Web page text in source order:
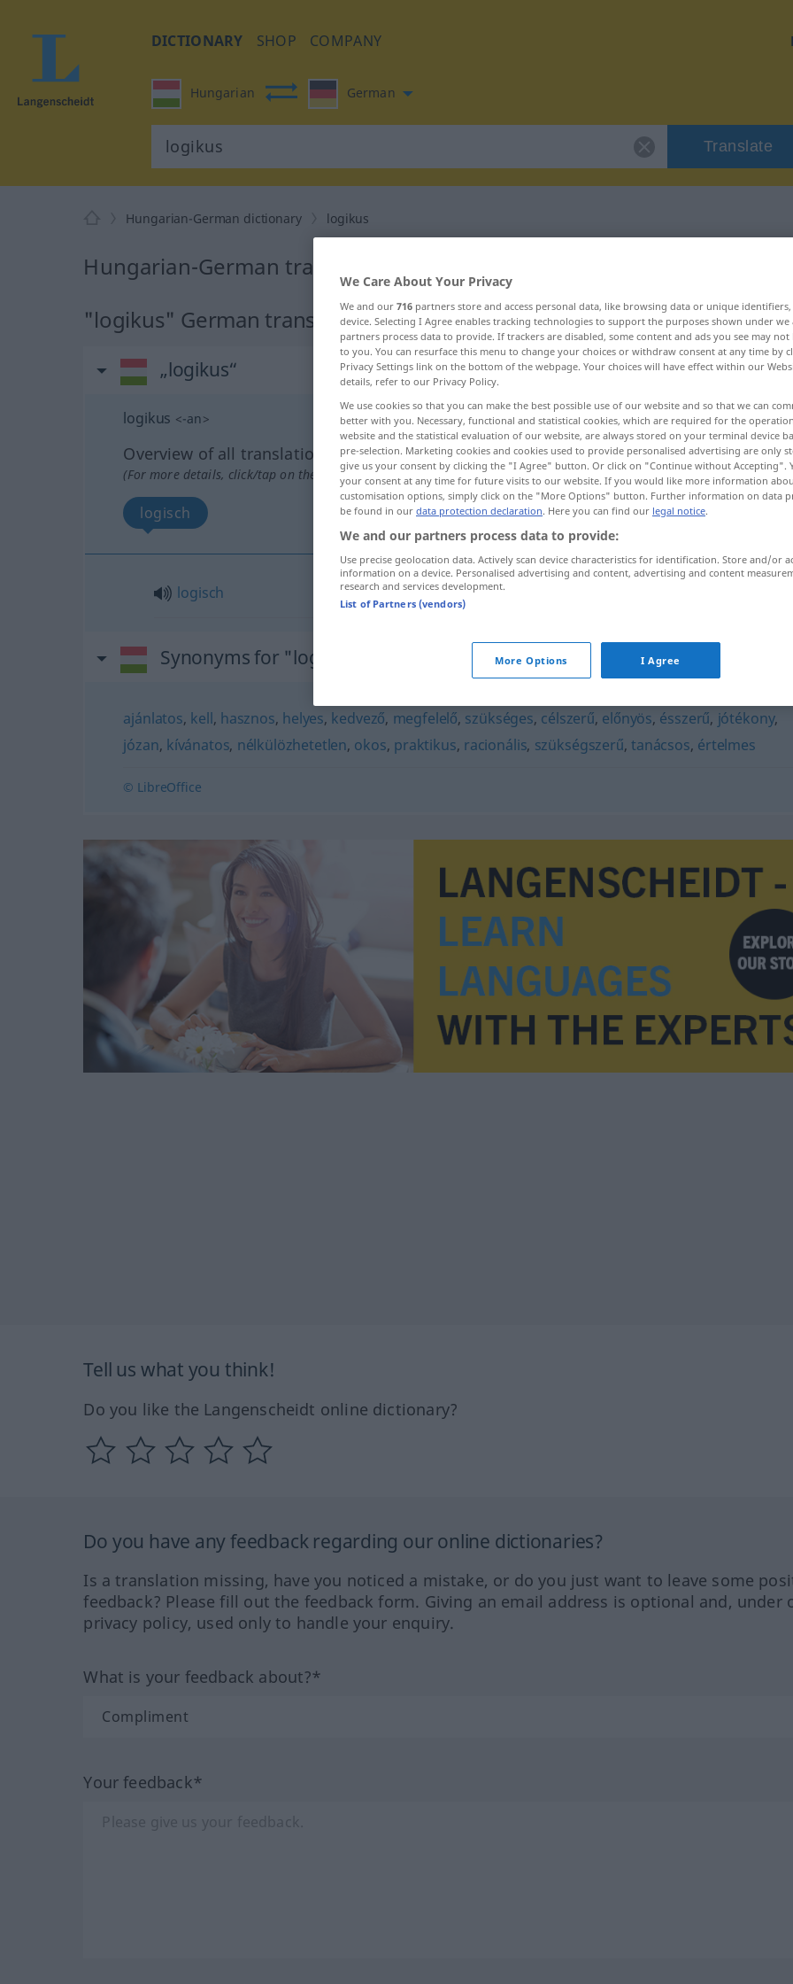
DICTIONARY SHOP COMPANY
Hungarian German
Translate
Hungarian-German dictionary logikus
Hungarian-German translation for "logikus"
"logikus" German translation
„logikus“
logikus <-an>
Overview of all translations
(For more details, click/tap on the translation)
logisch
logisch
Synonyms for "logikus"
ajánlatos, kell, hasznos, helyes, kedvező, megfelelő, szükséges, célszerű, előnyös, ésszerű, jótékony,
józan, kívánatos, nélkülözhetetlen, okos, praktikus, racionális, szükségszerű,tanácsos, értelmes
© LibreOffice
Tell us what you think!
Do you like the Langenscheidt online dictionary?
Do you have any feedback regarding our online dictionaries?
Is a translation missing, have you noticed a mistake, or do you just want to leave some
feedback? Please fill out the feedback form. Giving an email address is optional and, under
privacy policy, used only to handle your enquiry.
What is your feedback about?*
Your feedback*
We Care About Your Privacy
We and our 716 partners store and access personal data, like browsing data or unique
device. Selecting I Agree enables tracking technologies to support the purposes shown under
partners process data to provide. If trackers are disabled, some content and ads you see may not
to you. You can resurface this menu to change your choices or withdraw consent at any time by
Privacy Settings link on the bottom of the webpage. Your choices will have effect within our
details, refer to our Privacy Policy.
We use cookies so that you can make the best possible use of our website and so that we can
better with you. Necessary, functional and statistical cookies, which are required for the
website and the statistical evaluation of our website, are always stored on your terminal device
pre-selection. Marketing cookies and cookies used to provide personalised advertising are only
give us your consent by clicking the "I Agree" button. Or click on "Continue without Accepting".
your consent at any time for future visits to our website. If you would like more information
customisation options, simply click on the "More Options" button. Further information on data
be found in our data protection declaration. Here you can find our legal notice.
We and our partners process data to provide:
Use precise geolocation data. Actively scan device characteristics for identification. Store and/or
information on a device. Personalised advertising and content, advertising and content
research and services development.
List of Partners (vendors)
More Options I Agree